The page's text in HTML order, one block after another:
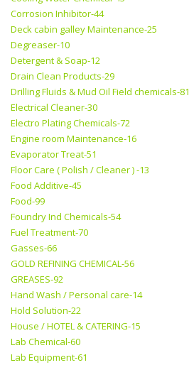
Corrosion Inhibitor-44
Deck cabin galley Maintenance-25
Degreaser-10
Detergent & Soap-12
Drain Clean Products-29
Drilling Fluids & Mud Oil Field chemicals-81
Electrical Cleaner-30
Electro Plating Chemicals-72
Engine room Maintenance-16
Evaporator Treat-51
Floor Care ( Polish / Cleaner ) -13
Food Additive-45
Food-99
Foundry Ind Chemicals-54
Fuel Treatment-70
Gasses-66
GOLD REFINING CHEMICAL-56
GREASES-92
Hand Wash / Personal care-14
Hold Solution-22
House / HOTEL & CATERING-15
Lab Chemical-60
Lab Equipment-61